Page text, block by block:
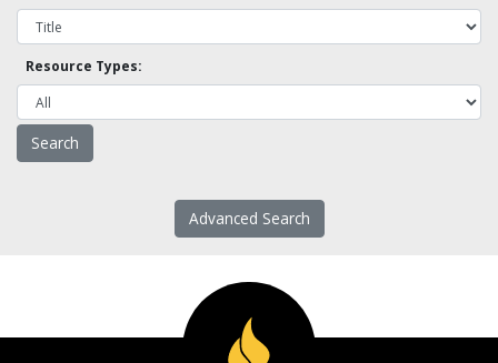
Resource Types:
Advanced Search